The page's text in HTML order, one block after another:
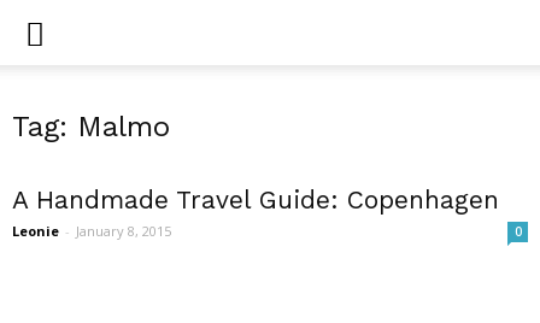
Tag: Malmo
A Handmade Travel Guide: Copenhagen
Leonie - January 8, 2015 0